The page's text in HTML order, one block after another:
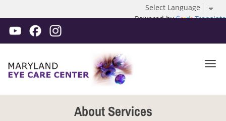
Powered by Translate
Skip to main content
About Services